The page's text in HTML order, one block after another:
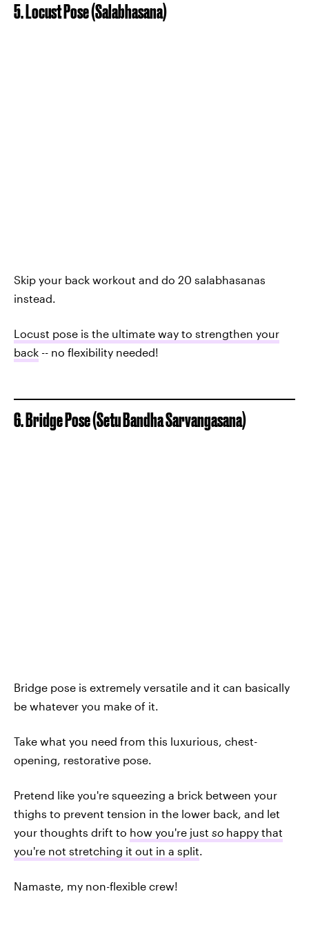
5. Locust Pose (Salabhasana)
Skip your back workout and do 20 salabhasanas
instead.
Locust pose is the ultimate way to strengthen your
back -- no flexibility needed!
6. Bridge Pose (Setu Bandha Sarvangasana)
Bridge pose is extremely versatile and it can basically
be whatever you make of it.
Take what you need from this luxurious, chest-
opening, restorative pose.
Pretend like you're squeezing a brick between your
thighs to prevent tension in the lower back, and let
your thoughts drift to how you're just so happy that
you're not stretching it out in a split.
Namaste, my non-flexible crew!